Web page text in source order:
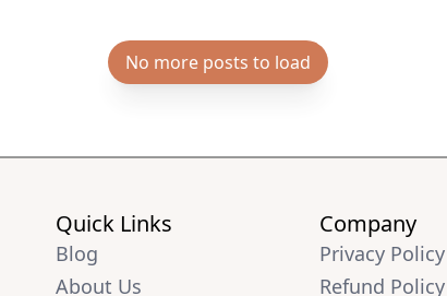
No more posts to load
Quick Links
Blog
About Us
Company
Privacy Policy
Refund Policy